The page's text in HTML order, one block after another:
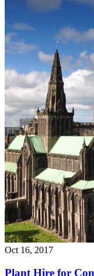
Oct 16, 2017
Plant Hire for
Construction